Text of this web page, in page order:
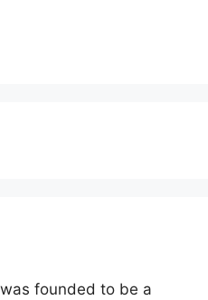
founded to be a